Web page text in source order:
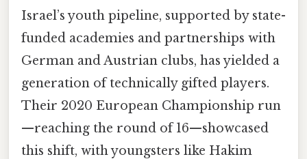
Israel’s youth pipeline, supported by state-
funded academies and partnerships with
German and Austrian clubs, has yielded a
generation of technically gifted players.
Their 2020 European Championship run
—reaching the round of 16—showcased
this shift, with youngsters like Hakim